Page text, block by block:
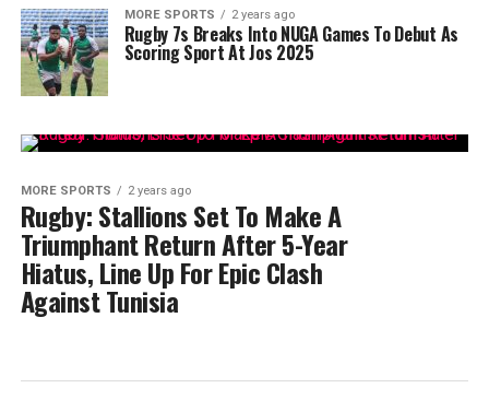
MORE SPORTS 2 years ago
Rugby 7s Breaks Into NUGA Games To Debut As
Scoring Sport At Jos 2025
MORE SPORTS 2 years ago
Rugby: Stallions Set To Make A
Triumphant Return After 5-Year
Hiatus, Line Up For Epic Clash
Against Tunisia